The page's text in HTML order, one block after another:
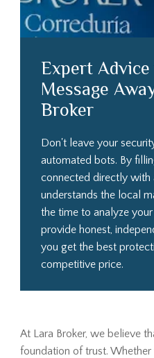
Expert Advice
Message
Broker
Don't leave your
automated bots. By
connected directly with
understands the local
the time to analyze
provide honest,
you get the best
competitive price.
At Lara Broker, we believe
foundation of trust.